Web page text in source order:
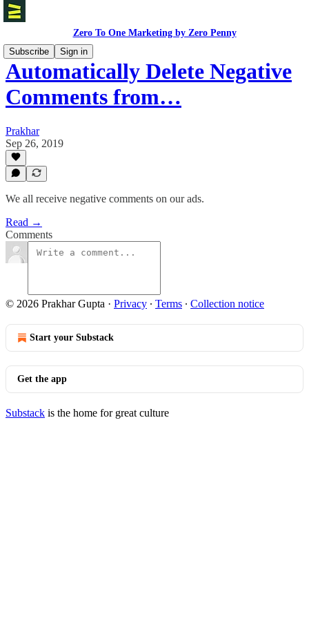
Zero To One Marketing by Zero Penny
Subscribe
Sign in
Automatically Delete Negative
Comments from…
Prakhar
Sep 26, 2019
We all receive negative comments on our ads.
Read →
Comments
© 2026 Prakhar Gupta · Privacy ∙ Terms ∙ Collection notice
Start your Substack
Get the app
Substack is the home for great culture